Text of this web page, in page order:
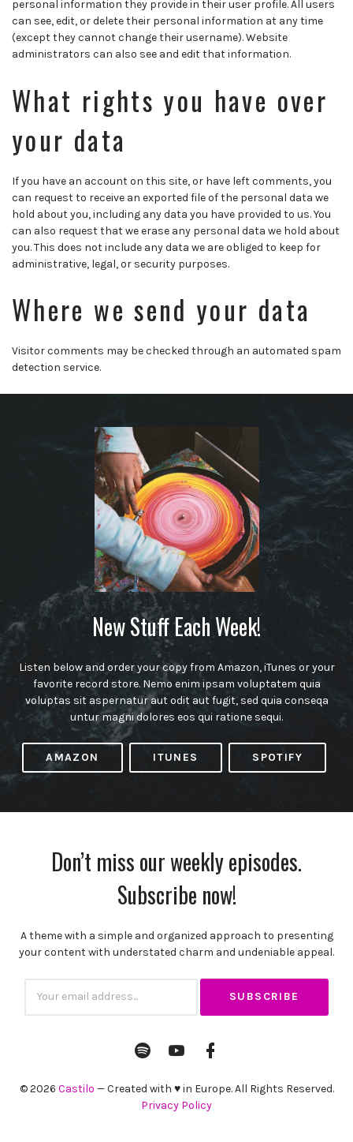
personal information they provide in their user profile. All users
can see, edit, or delete their personal information at any time
(except they cannot change their username). Website
administrators can also see and edit that information.
What rights you have over
your data
If you have an account on this site, or have left comments, you
can request to receive an exported file of the personal data we
hold about you, including any data you have provided to us. You
can also request that we erase any personal data we hold about
you. This does not include any data we are obliged to keep for
administrative, legal, or security purposes.
Where we send your data
Visitor comments may be checked through an automated spam
detection service.
New Stuff Each Week!
Listen below and order your copy from Amazon, iTunes or your
favorite record store. Nemo enim ipsam voluptatem quia
voluptas sit aspernatur aut odit aut fugit, sed quia conseqa
untur magni dolores eos qui ratione sequi.
AMAZON ITUNES SPOTIFY
Don’t miss our weekly episodes.
Subscribe now!
A theme with a simple and organized approach to presenting
your content with understated charm and undeniable appeal.
Email
Spotify YouTube
Channel
© 2026 Castilo — Created with ♥ in Europe. All Rights Reserved.
Privacy Policy